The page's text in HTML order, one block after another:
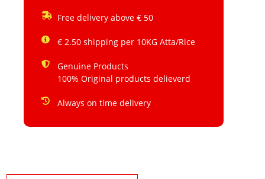
Free delivery above € 50
€ 2.50 shipping per 10KG Atta/Rice
Genuine Products
100% Original products delieverd
Always on time delivery